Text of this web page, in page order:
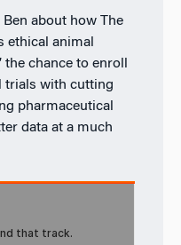
about how The
ethical animal
chance to enroll
trials with cutting
pharmaceutical
data at a much